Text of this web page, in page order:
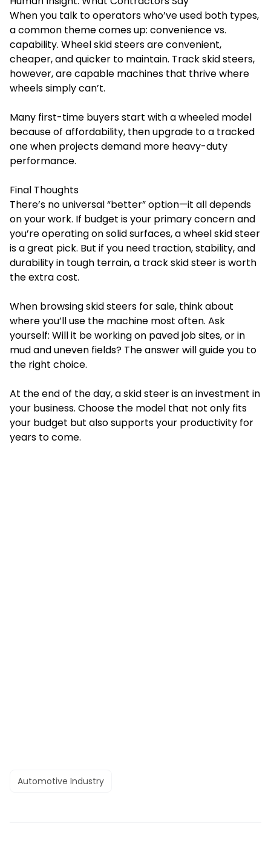
When you talk to operators who’ve used both types,
a common theme comes up: convenience vs.
capability. Wheel skid steers are convenient,
cheaper, and quicker to maintain. Track skid steers,
however, are capable machines that thrive where
wheels simply can’t.
Many first-time buyers start with a wheeled model
because of affordability, then upgrade to a tracked
one when projects demand more heavy-duty
performance.
Final Thoughts
There’s no universal “better” option—it all depends
on your work. If budget is your primary concern and
you’re operating on solid surfaces, a wheel skid steer
is a great pick. But if you need traction, stability, and
durability in tough terrain, a track skid steer is worth
the extra cost.
When browsing skid steers for sale, think about
where you’ll use the machine most often. Ask
yourself: Will it be working on paved job sites, or in
mud and uneven fields? The answer will guide you to
the right choice.
At the end of the day, a skid steer is an investment in
your business. Choose the model that not only fits
your budget but also supports your productivity for
years to come.
Automotive Industry